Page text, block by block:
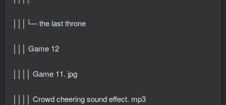
│││└─ the last throne
│││ Game 12
││││ Game 11. jpg
││││ Crowd cheering sound effect. mp3